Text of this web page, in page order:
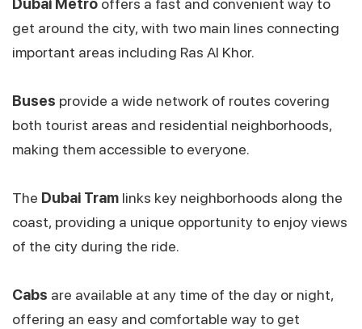
Dubai Metro offers a fast and convenient way to
get around the city, with two main lines connecting
important areas including Ras Al Khor.
Buses provide a wide network of routes covering
both tourist areas and residential neighborhoods,
making them accessible to everyone.
The Dubai Tram links key neighborhoods along the
coast, providing a unique opportunity to enjoy views
of the city during the ride.
Cabs are available at any time of the day or night,
offering an easy and comfortable way to get